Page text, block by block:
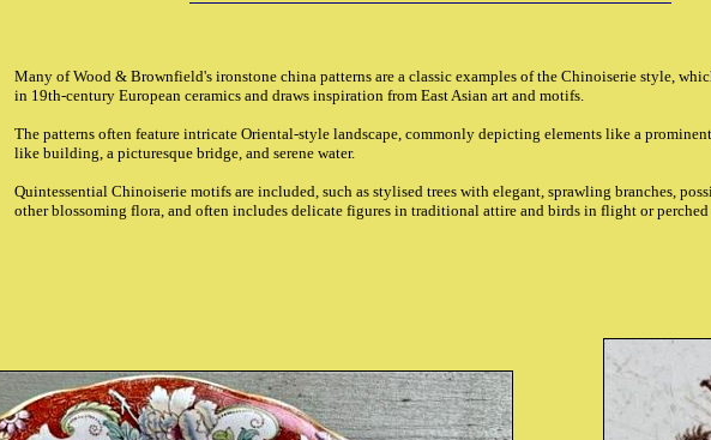
Many of Wood & Brownfield's ironstone china patterns are a classic examples of the Chinoiserie style,
in 19th-century European ceramics and draws inspiration from East Asian art and motifs.
The patterns often feature intricate Oriental-style landscape, commonly depicting elements like a
like building, a picturesque bridge, and serene water.
Quintessential Chinoiserie motifs are included, such as stylised trees with elegant, sprawling branches,
other blossoming flora, and often includes delicate figures in traditional attire and birds in flight or